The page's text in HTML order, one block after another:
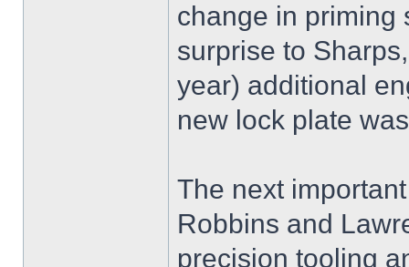
change in priming
surprise to
year) additional
new lock plate
The next
Robbins and
precision tooling